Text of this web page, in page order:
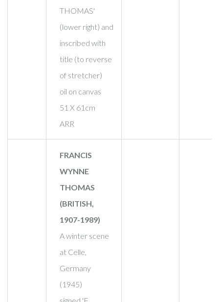
THOMAS'
(lower right) and
inscribed with
title (to reverse
of stretcher)
oil on canvas
51 X 61cm
ARR
FRANCIS
WYNNE
THOMAS
(BRITISH,
1907-1989)
A winter scene
at Celle,
Germany
(1945)